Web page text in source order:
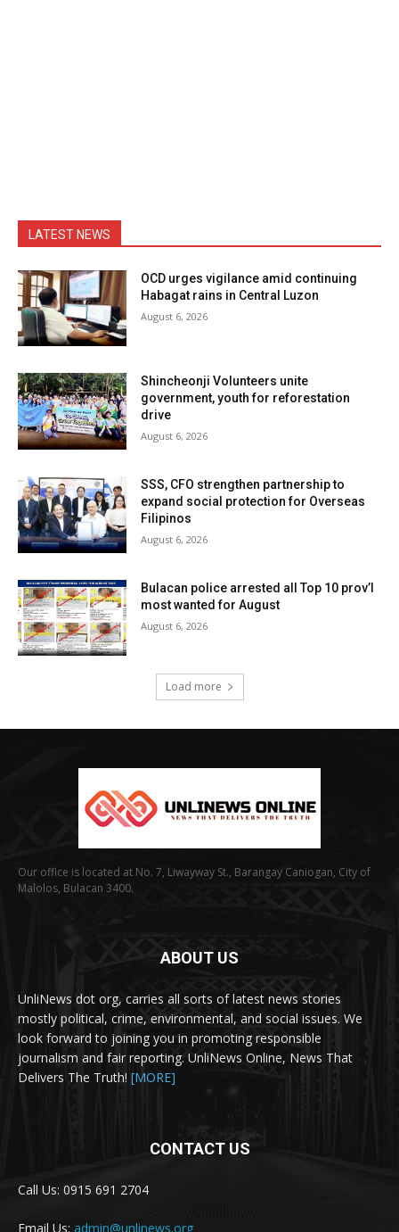
LATEST NEWS
OCD urges vigilance amid continuing
Habagat rains in Central Luzon
August 6, 2026
Shincheonji Volunteers unite
government, youth for reforestation
drive
August 6, 2026
SSS, CFO strengthen partnership to
expand social protection for Overseas
Filipinos
August 6, 2026
Bulacan police arrested all Top 10 prov’l
most wanted for August
August 6, 2026
Load more
Our office is located at No. 7, Liwayway St., Barangay Caniogan, City of
Malolos, Bulacan 3400.
ABOUT US
UnliNews dot org, carries all sorts of latest news stories
mostly political, crime, environmental, and social issues. We
look forward to joining you in promoting responsible
journalism and fair reporting. UnliNews Online, News That
Delivers The Truth! [MORE]
CONTACT US
Call Us: 0915 691 2704
Email Us: admin@unlinews.org